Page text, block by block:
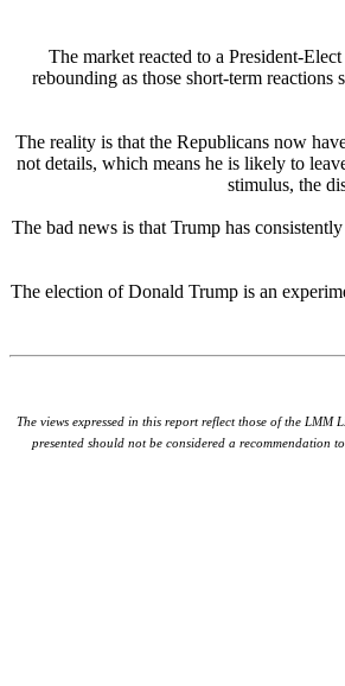
The market reacted to a President-
rebounding as those short-term
The reality is that the Republicans now
not details, which means he is likely to
stimulus, the
The bad news is that Trump has
The election of Donald Trump is an
The views expressed in this report reflect those of the
presented should not be considered a recommendation